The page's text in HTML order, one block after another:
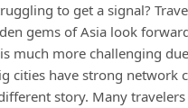
to get a signal?
gems of Asia look
much more challenging
cities have strong network
story. Many